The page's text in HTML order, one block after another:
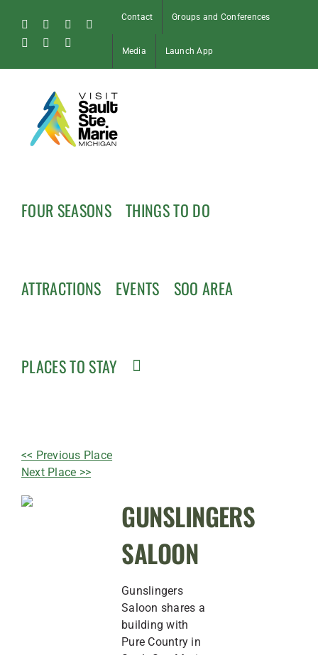
content
FacebookInstagram
Tiktok
Pinterest
Soo
Contact Groups and Conferences
Media Launch App
FOUR SEASONS THINGS TO DO
ATTRACTIONS EVENTS SOO AREA
PLACES TO STAY
<< Previous Place
Next Place >>
GUNSLINGERS
SALOON
Gunslingers
Saloon shares a
building with
Pure Country in